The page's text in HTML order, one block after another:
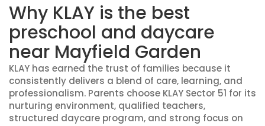
Why KLAY is the best
preschool and daycare
near Mayfield Garden
KLAY has earned the trust of families because it
consistently delivers a blend of care, learning, and
professionalism. Parents choose KLAY Sector 51 for its
nurturing environment, qualified teachers,
structured daycare program, and strong focus on